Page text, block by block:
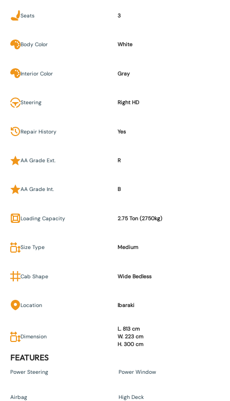
Seats 3
Body Color White
Interior Color Gray
Steering Right HD
Repair History Yes
AA Grade Ext. R
AA Grade Int. B
Loading Capacity 2.75 Ton (2750kg)
Size Type Medium
Cab Shape Wide Bedless
Location Ibaraki
Dimension
L. 813 cm
W. 223 cm
H. 300 cm
FEATURES
Power Steering Power Window
Airbag High Deck